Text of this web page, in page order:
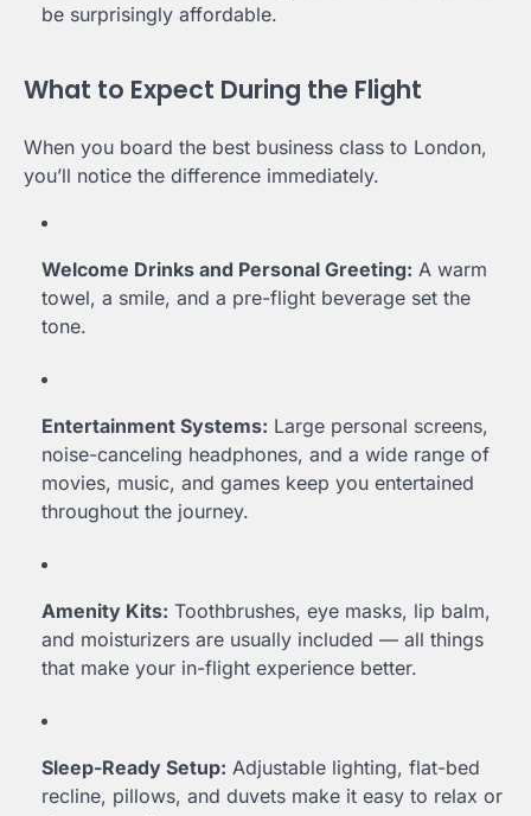
be surprisingly affordable.
What to Expect During the Flight
When you board the best business class to London,
you’ll notice the difference immediately.
Welcome Drinks and Personal Greeting: A warm
towel, a smile, and a pre-flight beverage set the
tone.
Entertainment Systems: Large personal screens,
noise-canceling headphones, and a wide range of
movies, music, and games keep you entertained
throughout the journey.
Amenity Kits: Toothbrushes, eye masks, lip balm,
and moisturizers are usually included — all things
that make your in-flight experience better.
Sleep-Ready Setup: Adjustable lighting, flat-bed
recline, pillows, and duvets make it easy to relax or